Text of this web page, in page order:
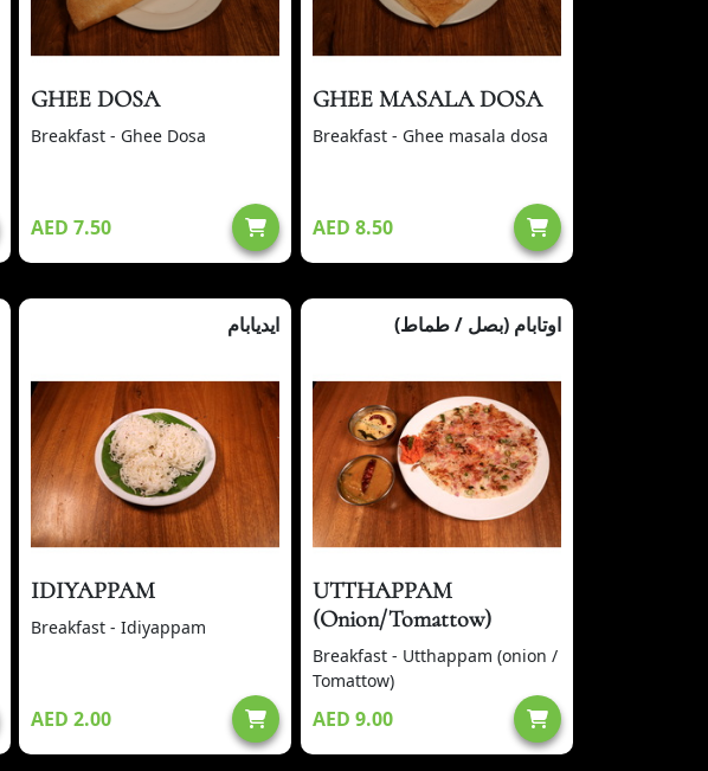
GHEE DOSA
Breakfast - Ghee Dosa
AED 7.50
GHEE MASALA DOSA
Breakfast - Ghee masala dosa
AED 8.50
ايديابام
IDIYAPPAM
Breakfast - Idiyappam
AED 2.00
(بصل / طماط) اوتابام
UTTHAPPAM
(Onion/Tomattow)
Breakfast - Utthappam (onion /
Tomattow)
AED 9.00